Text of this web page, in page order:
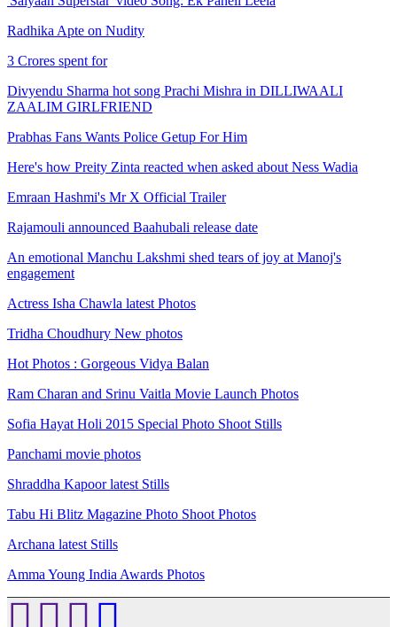
Radhika Apte on Nudity
3 Crores spent for
Divyendu Sharma hot song Prachi Mishra in DILLIWAALI
ZAALIM GIRLFRIEND
Prabhas Fans Wants Police Getup For Him
Here's how Preity Zinta reacted when asked about Ness Wadia
Emraan Hashmi's Mr X Official Trailer
Rajamouli announced Baahubali release date
An emotional Manchu Lakshmi shed tears of joy at Manoj's
engagement
Actress Isha Chawla latest Photos
Tridha Choudhury New photos
Hot Photos : Gorgeous Vidya Balan
Ram Charan and Srinu Vaitla Movie Launch Photos
Sofia Hayat Holi 2015 Special Photo Shoot Stills
Panchami movie photos
Shraddha Kapoor latest Stills
Tabu Hi Blitz Magazine Photo Shoot Photos
Archana latest Stills
Amma Young India Awards Photos